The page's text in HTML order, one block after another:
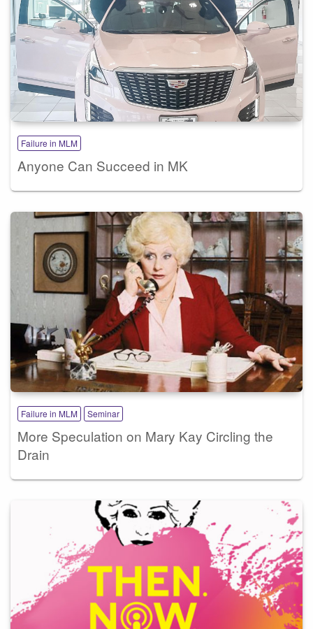
Failure in MLM
Anyone Can Succeed in MK
Failure in MLM Seminar
More Speculation on Mary Kay Circling the
Drain